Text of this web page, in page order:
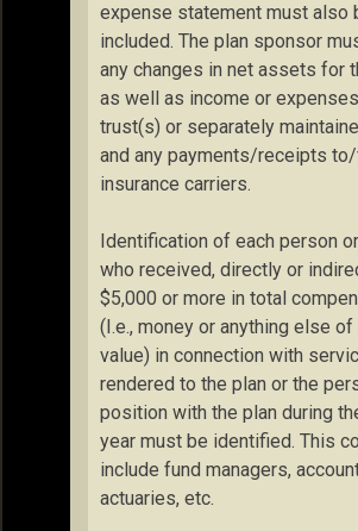
expense statement must also
included. The plan sponsor
any changes in net assets for
as well as income or
trust(s) or separately
and any payments/receipts
insurance carriers.
Identification of each person
who received, directly or
$5,000 or more in total
(I.e., money or anything else
value) in connection with
rendered to the plan or the
position with the plan during
year must be identified. This
include fund managers,
actuaries, etc.